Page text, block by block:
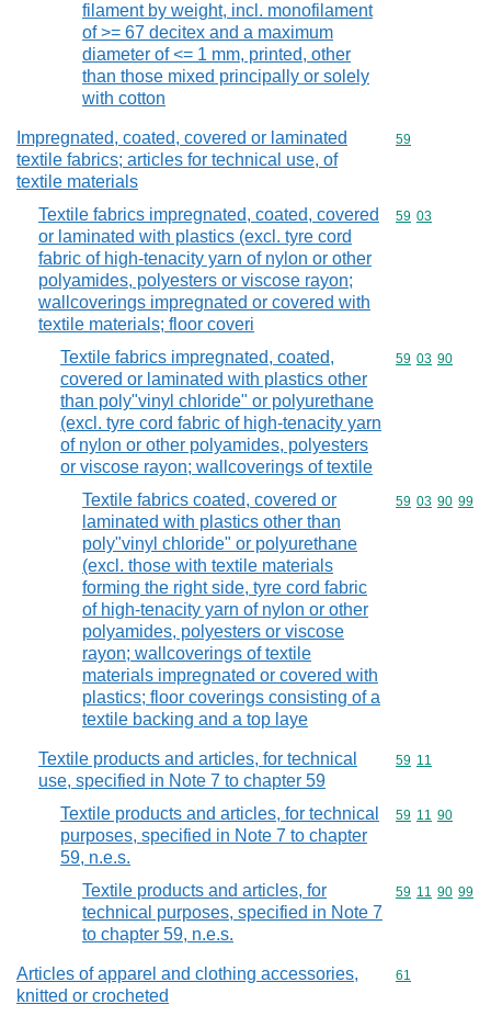
filament by weight, incl. monofilament
of >= 67 decitex and a maximum
diameter of <= 1 mm, printed, other
than those mixed principally or solely
with cotton
Impregnated, coated, covered or laminated
textile fabrics; articles for technical use, of
textile materials
Commodity
59
Textile fabrics impregnated, coated, covered
or laminated with plastics (excl. tyre cord
fabric of high-tenacity yarn of nylon or other
polyamides, polyesters or viscose rayon;
wallcoverings impregnated or covered with
textile materials; floor coveri
Commodity
59 03
Textile fabrics impregnated, coated,
covered or laminated with plastics other
than poly"vinyl chloride" or polyurethane
(excl. tyre cord fabric of high-tenacity yarn
of nylon or other polyamides, polyesters
or viscose rayon; wallcoverings of textile
Commodity
59 03 90
Textile fabrics coated, covered or
laminated with plastics other than
poly"vinyl chloride" or polyurethane
(excl. those with textile materials
forming the right side, tyre cord fabric
of high-tenacity yarn of nylon or other
polyamides, polyesters or viscose
rayon; wallcoverings of textile
materials impregnated or covered with
plastics; floor coverings consisting of a
textile backing and a top laye
Commodity
59 03 90 99
Textile products and articles, for technical
use, specified in Note 7 to chapter 59
Commodity
59 11
Textile products and articles, for technical
purposes, specified in Note 7 to chapter
59, n.e.s.
Commodity
59 11 90
Textile products and articles, for
technical purposes, specified in Note 7
to chapter 59, n.e.s.
Commodity
59 11 90 99
Articles of apparel and clothing accessories,
knitted or crocheted
Commodity
61